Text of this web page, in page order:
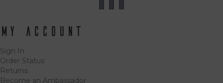
My Account
Sign In
Order Status
Returns
Become an Ambassador